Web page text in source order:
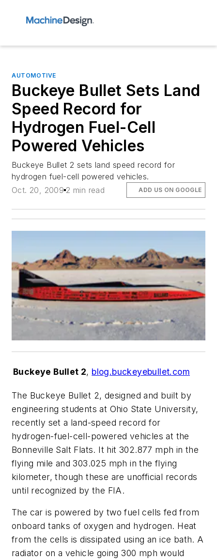
AUTOMOTIVE
Buckeye Bullet Sets Land
Speed Record for
Hydrogen Fuel-Cell
Powered Vehicles
Buckeye Bullet 2 sets land speed record for
hydrogen fuel-cell powered vehicles.
Oct. 20, 2009 2 min read ADD US ON GOOGLE
Buckeye Bullet 2, blog.buckeyebullet.com
The Buckeye Bullet 2, designed and built by
engineering students at Ohio State University,
recently set a land-speed record for
hydrogen-fuel-cell-powered vehicles at the
Bonneville Salt Flats. It hit 302.877 mph in the
flying mile and 303.025 mph in the flying
kilometer, though these are unofficial records
until recognized by the FIA.
The car is powered by two fuel cells fed from
onboard tanks of oxygen and hydrogen. Heat
from the cells is dissipated using an ice bath. A
radiator on a vehicle going 300 mph would